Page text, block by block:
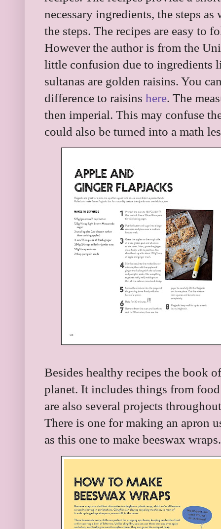
necessary ingredients, the steps
the steps. The recipes are easy
However the author is from the
little confusion due to ingredients
sultanas are golden raisins. You
difference to raisins here. The
then imperial. This may confuse
could also be turned into a math
Besides healthy recipes the book
planet. It includes things from
are also several projects
There is one for making an apron
as this one to make beeswax wraps.